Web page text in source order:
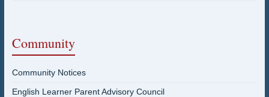
Community
Community Notices
English Learner Parent Advisory Council